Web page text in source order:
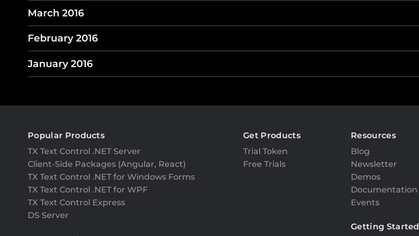
March 2016
February 2016
January 2016
Popular Products
TX Text Control .NET Server
Client-Side Packages (Angular, React)
TX Text Control .NET for Windows Forms
TX Text Control .NET for WPF
TX Text Control Express
DS Server
Get Products
Trial Token
Free Trials
Resources
Blog
Newsletter
Demos
Documentation
Events
Getting Started